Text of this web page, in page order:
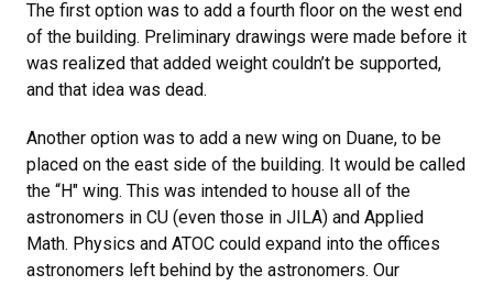
The first option was to add a fourth floor on the west end
of the building. Preliminary drawings were made before it
was realized that added weight couldn’t be supported,
and that idea was dead.
Another option was to add a new wing on Duane, to be
placed on the east side of the building. It would be called
the “H" wing. This was intended to house all of the
astronomers in CU (even those in JILA) and Applied
Math. Physics and ATOC could expand into the offices
astronomers left behind by the astronomers. Our